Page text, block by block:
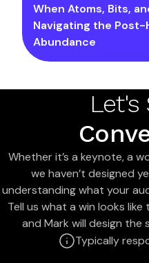
When Atoms, Bits,
Navigating the Post-
Abundance
Let's
Whether it’s a keynote, a
we haven’t designed
understanding what your
Tell us what a win looks
and Mark will design
Typically